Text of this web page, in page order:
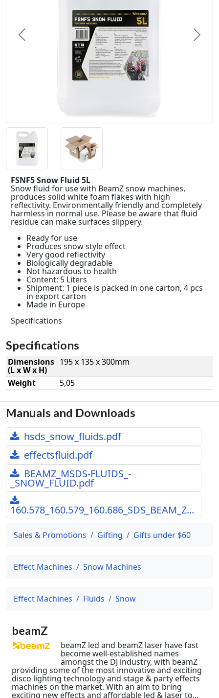
Previous Next
FSNF5 Snow Fluid 5L
Snow fluid for use with BeamZ snow machines,
produces solid white foam flakes with high
reflectivity. Environmentally friendly and completely
harmless in normal use. Please be aware that fluid
residue can make surfaces slippery.
Ready for use
Produces snow style effect
Very good reflectivity
Biologically degradable
Not hazardous to health
Content: 5 Liters
Shipment: 1 piece is packed in one carton, 4 pcs
in export carton
Made in Europe
Specifications
Specifications
Dimensions
(L x W x H)
195 x 135 x 300mm
Weight
5,05
Manuals and Downloads
hsds_snow_fluids.pdf
effectsfluid.pdf
BEAMZ_MSDS-FLUIDS_-
_SNOW_FLUID.pdf
160.578_160.579_160.686_SDS_BEAM_Z...
Sales & Promotions Gifting Gifts under $60
Effect Machines Snow Machines
Effect Machines Fluids Snow
beamZ
beamZ led and beamZ laser have fast
become well-established names
amongst the DJ industry, with beamZ
providing some of the most innovative and exciting
disco lighting technology and stage & party effects
machines on the market. With an aim to bring
exciting new effects and affordable led & laser to...